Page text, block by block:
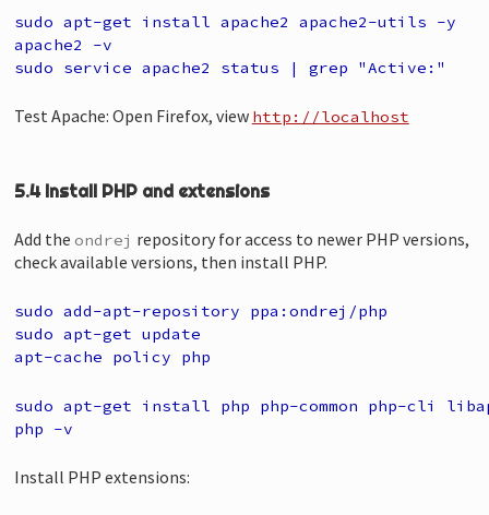
sudo apt-get install apache2 apache2-utils -y
apache2 -v
sudo service apache2 status | grep "Active:"
Test Apache: Open Firefox, view http://localhost
5.4 Install PHP and extensions
Add the ondrej repository for access to newer PHP versions,
check available versions, then install PHP.
sudo add-apt-repository ppa:ondrej/php
sudo apt-get update
apt-cache policy php
sudo apt-get install php php-common php-cli
php -v
Install PHP extensions: